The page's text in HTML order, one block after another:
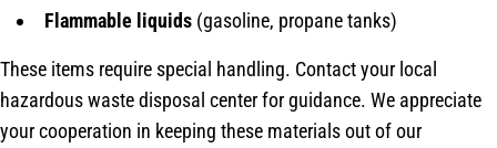
Flammable liquids (gasoline, propane tanks)
These items require special handling. Contact your local
hazardous waste disposal center for guidance. We appreciate
your cooperation in keeping these materials out of our